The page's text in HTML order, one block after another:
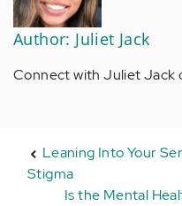
Author: Juliet Jack
Connect with Juliet Jack
Leaning Into Your
Stigma
Is the Mental